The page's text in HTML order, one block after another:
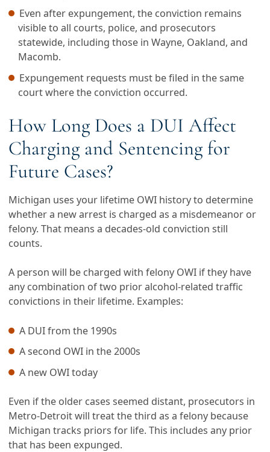
Even after expungement, the conviction remains
visible to all courts, police, and prosecutors
statewide, including those in Wayne, Oakland, and
Macomb.
Expungement requests must be filed in the same
court where the conviction occurred.
How Long Does a DUI Affect
Charging and Sentencing for
Future Cases?
Michigan uses your lifetime OWI history to determine
whether a new arrest is charged as a misdemeanor or
felony. That means a decades-old conviction still
counts.
A person will be charged with felony OWI if they have
any combination of two prior alcohol-related traffic
convictions in their lifetime. Examples:
A DUI from the 1990s
A second OWI in the 2000s
A new OWI today
Even if the older cases seemed distant, prosecutors in
Metro-Detroit will treat the third as a felony because
Michigan tracks priors for life. This includes any prior
that has been expunged.